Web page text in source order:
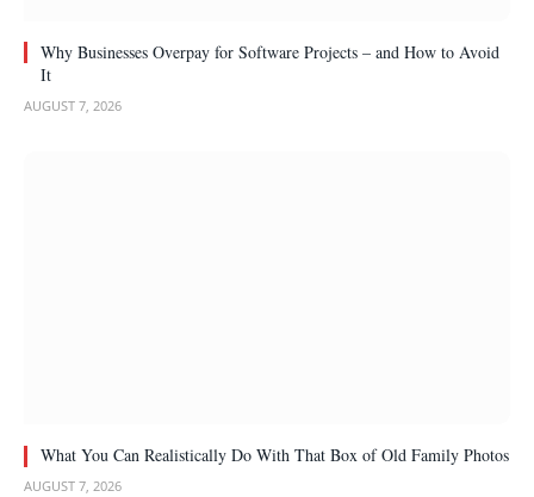
Why Businesses Overpay for Software Projects – and How to Avoid
It
AUGUST 7, 2026
What You Can Realistically Do With That Box of Old Family Photos
AUGUST 7, 2026